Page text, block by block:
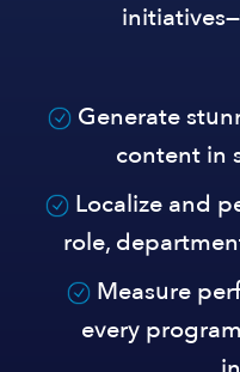
Generate
content in
Localize and
role,
Measure
every